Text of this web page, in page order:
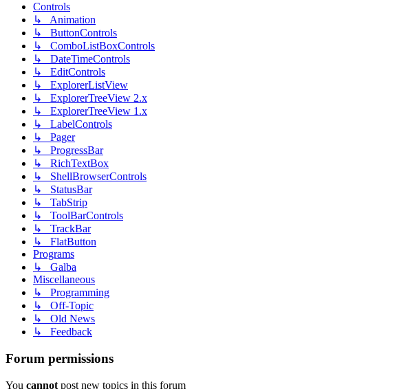
Controls
↳ Animation
↳ ButtonControls
↳ ComboListBoxControls
↳ DateTimeControls
↳ EditControls
↳ ExplorerListView
↳ ExplorerTreeView 2.x
↳ ExplorerTreeView 1.x
↳ LabelControls
↳ Pager
↳ ProgressBar
↳ RichTextBox
↳ ShellBrowserControls
↳ StatusBar
↳ TabStrip
↳ ToolBarControls
↳ TrackBar
↳ FlatButton
Programs
↳ Galba
Miscellaneous
↳ Programming
↳ Off-Topic
↳ Old News
↳ Feedback
Forum permissions
You cannot post new topics in this forum